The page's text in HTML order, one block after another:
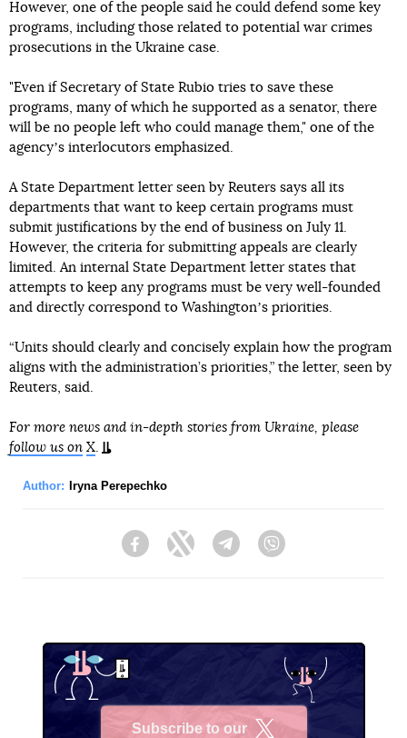
However, one of the people said he could defend some key
programs, including those related to potential war crimes
prosecutions in the Ukraine case.
"Even if Secretary of State Rubio tries to save these
programs, many of which he supported as a senator, there
will be no people left who could manage them," one of the
agencyʼs interlocutors emphasized.
A State Department letter seen by Reuters says all its
departments that want to keep certain programs must
submit justifications by the end of business on July 11.
However, the criteria for submitting appeals are clearly
limited. An internal State Department letter states that
attempts to keep any programs must be very well-founded
and directly correspond to Washingtonʼs priorities.
“Units should clearly and concisely explain how the program
aligns with the administration’s priorities,” the letter, seen by
Reuters, said.
For more news and in-depth stories from Ukraine, please
follow us on X.
Author: Iryna Perepechko
FacebookTwitter Telegram
Subscribe to our